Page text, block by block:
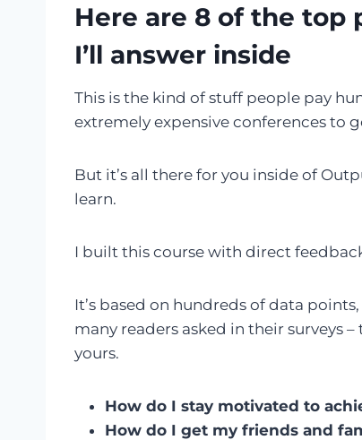
Here are 8 of the
I’ll answer inside
This is the kind of stuff people pay
extremely expensive conferences to
But it’s all there for you inside of
learn.
I built this course with direct
It’s based on hundreds of data
many readers asked in their surveys
yours.
How do I stay motivated to
How do I get my friends and